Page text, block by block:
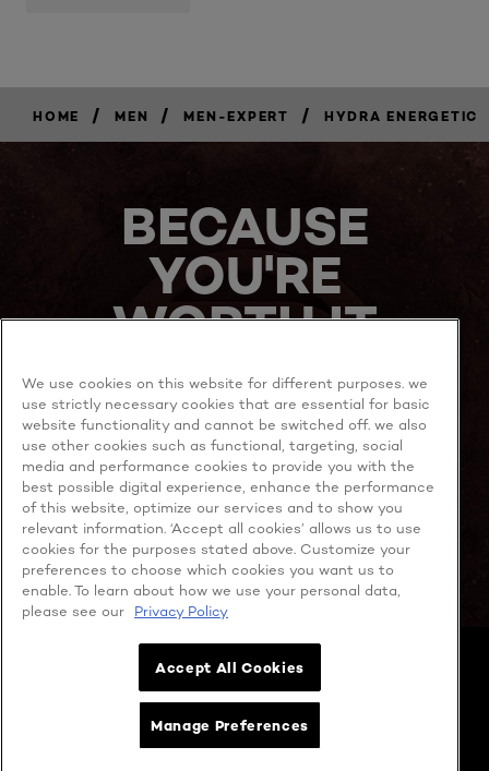
HOME / MEN / MEN-EXPERT / HYDRA ENERGETIC
BECAUSE
YOU'RE
WORTH IT
MORE TO EXPLORE
Facebook
YouTube
We use cookies on this website for different purposes. we
use strictly necessary cookies that are essential for basic
website functionality and cannot be switched off. we also
use other cookies such as functional, targeting, social
media and performance cookies to provide you with the
best possible digital experience, enhance the performance
of this website, optimize our services and to show you
relevant information. ‘Accept all cookies’ allows us to use
cookies for the purposes stated above. Customize your
preferences to choose which cookies you want us to
enable. To learn about how we use your personal data,
please see our
Privacy Policy
Accept All Cookies
Manage Preferences